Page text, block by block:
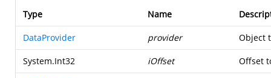
Type Name
DataProvider provider Object
System.Int32 iOffset Offset